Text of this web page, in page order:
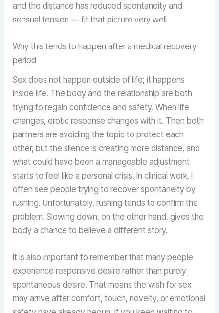
and the distance has reduced spontaneity and
sensual tension — fit that picture very well.
Why this tends to happen after a medical recovery
period
Sex does not happen outside of life; it happens
inside life. The body and the relationship are both
trying to regain confidence and safety. When life
changes, erotic response changes with it. Then both
partners are avoiding the topic to protect each
other, but the silence is creating more distance, and
what could have been a manageable adjustment
starts to feel like a personal crisis. In clinical work, I
often see people trying to recover spontaneity by
rushing. Unfortunately, rushing tends to confirm the
problem. Slowing down, on the other hand, gives the
body a chance to believe a different story.
It is also important to remember that many people
experience responsive desire rather than purely
spontaneous desire. That means the wish for sex
may arrive after comfort, touch, novelty, or emotional